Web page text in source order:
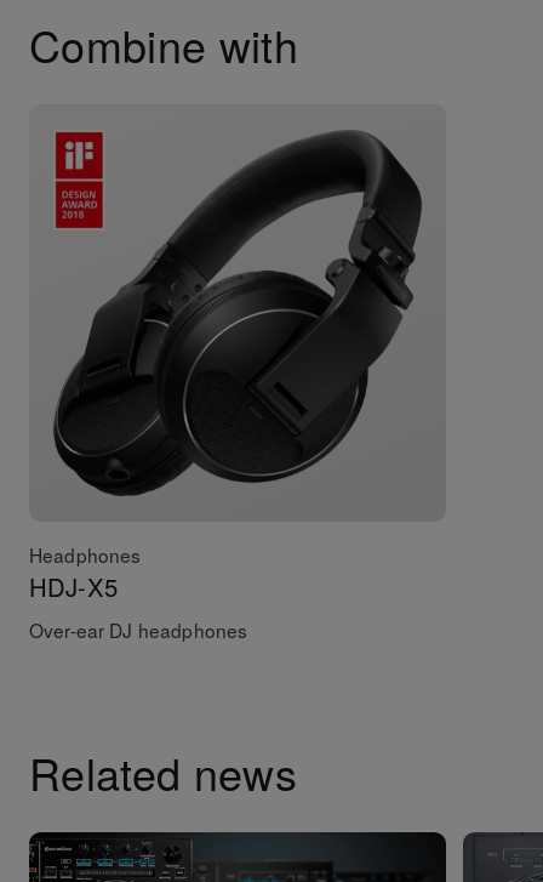
Combine with
Headphones
HDJ-X5
Over-ear DJ headphones
Related news